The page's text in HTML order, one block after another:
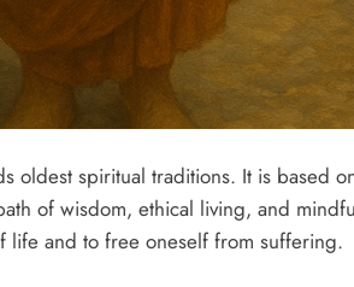
oldest spiritual traditions. It is based
of wisdom, ethical living, and
life and to free oneself from suffering.